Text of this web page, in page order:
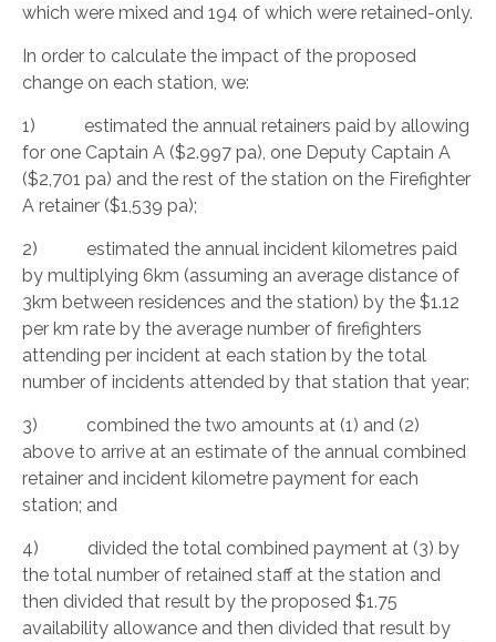
which were mixed and 194 of which were retained-only.
In order to calculate the impact of the proposed
change on each station, we:
1) estimated the annual retainers paid by allowing
for one Captain A ($2.997 pa), one Deputy Captain A
($2,701 pa) and the rest of the station on the Firefighter
A retainer ($1,539 pa);
2) estimated the annual incident kilometres paid
by multiplying 6km (assuming an average distance of
3km between residences and the station) by the $1.12
per km rate by the average number of firefighters
attending per incident at each station by the total
number of incidents attended by that station that year;
3) combined the two amounts at (1) and (2)
above to arrive at an estimate of the annual combined
retainer and incident kilometre payment for each
station; and
4) divided the total combined payment at (3) by
the total number of retained staff at the station and
then divided that result by the proposed $1.75
availability allowance and then divided that result by